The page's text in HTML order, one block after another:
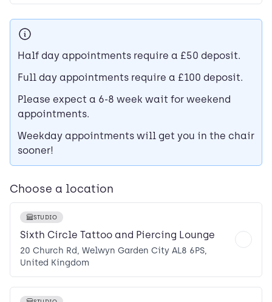
Half day appointments require a £50 deposit.
Full day appointments require a £100 deposit.
Please expect a 6-8 week wait for weekend
appointments.
Weekday appointments will get you in the chair
sooner!
Choose a location
STUDIO
Sixth Circle Tattoo and Piercing Lounge
20 Church Rd, Welwyn Garden City AL8 6PS,
United Kingdom